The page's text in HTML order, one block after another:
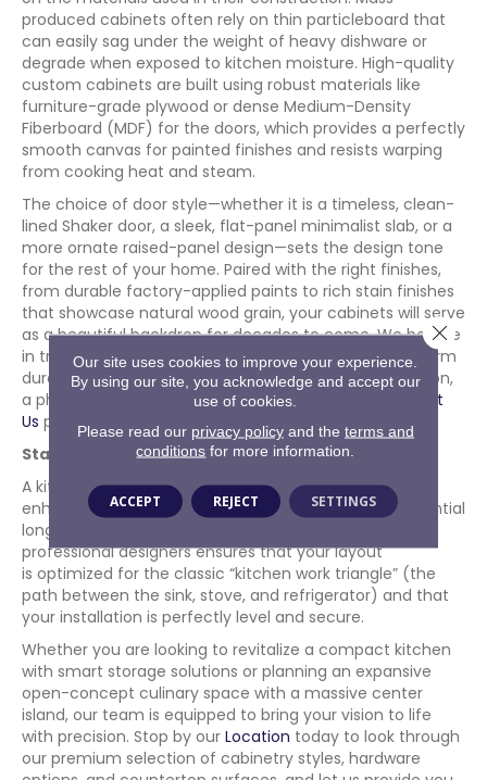
produced cabinets often rely on thin particleboard that
can easily sag under the weight of heavy dishware or
degrade when exposed to kitchen moisture. High-quality
custom cabinets are built using robust materials like
furniture-grade plywood or dense Medium-Density
Fiberboard (MDF) for the doors, which provides a perfectly
smooth canvas for painted finishes and resists warping
from cooking heat and steam.
The choice of door style—whether it is a timeless, clean-
lined Shaker door, a sleek, flat-panel minimalist slab, or a
more ornate raised-panel design—sets the design tone
for the rest of your home. Paired with the right finishes,
from durable factory-applied paints to rich stain finishes
that showcase natural wood grain, your cabinets will serve
as a beautiful backdrop for decades to come. We believe
in transparency, premium craftsmanship, and long-term
durability at every single stage of your home renovation,
a philosophy you can read about in depth on our
About
Us page.
Start Your Dream Kitchen Project
A kitchen remodel is a significant investment that
enhances your daily quality of life while adding substantial
long-term value to your property. Working with
professional designers ensures that your layout
is optimized for the classic “kitchen work triangle” (the
path between the sink, stove, and refrigerator) and that
your installation is perfectly level and secure.
Whether you are looking to revitalize a compact kitchen
with smart storage solutions or planning an expansive
open-concept culinary space with a massive center
island, our team is equipped to bring your vision to life
with precision. Stop by our Location today to look through
our premium selection of cabinetry styles, hardware
Our site uses cookies to improve your experience.
By using our site, you acknowledge and accept our
use of cookies.
Please read our privacy policyand the terms and
conditions for more information.
ACCEPT REJECT SETTINGS
Close